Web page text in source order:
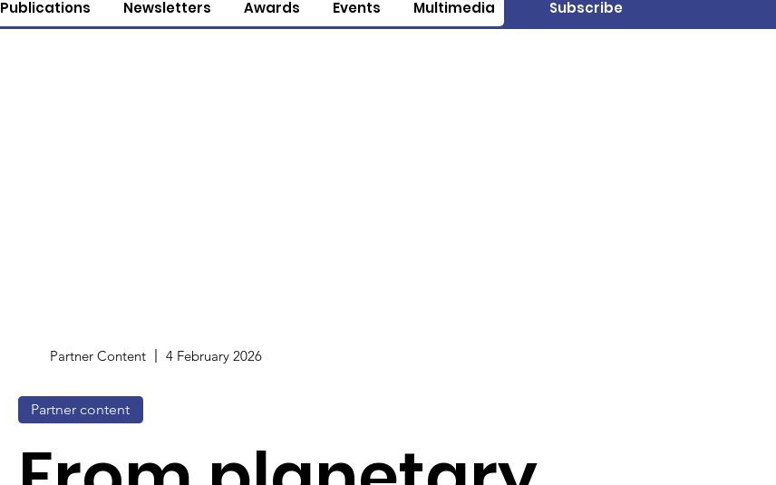
Publications Newsletters Awards Events Multimedia Subscribe
Partner Content 4 February 2026
Partner content